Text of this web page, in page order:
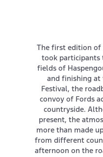
The first edition of
took participants
fields of
and finishing at
Festival, the
convoy of Fords
countryside.
present, the
more than made
from different
afternoon on the